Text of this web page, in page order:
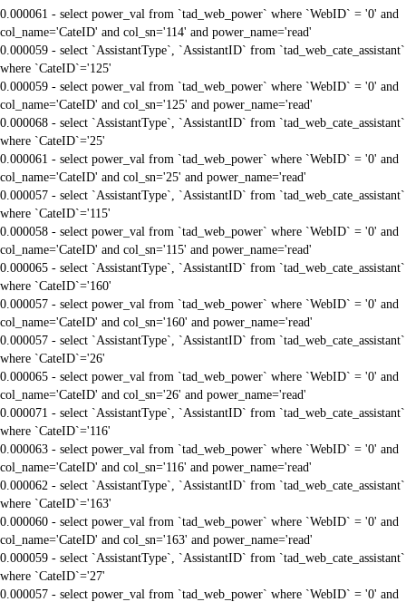
0.000061 - select power_val from `tad_web_power` where `WebID` = '0' and
col_name='CateID' and col_sn='114' and power_name='read'
0.000059 - select `AssistantType`, `AssistantID` from `tad_web_cate_assistant`
where `CateID`='125'
0.000059 - select power_val from `tad_web_power` where `WebID` = '0' and
col_name='CateID' and col_sn='125' and power_name='read'
0.000068 - select `AssistantType`, `AssistantID` from `tad_web_cate_assistant`
where `CateID`='25'
0.000061 - select power_val from `tad_web_power` where `WebID` = '0' and
col_name='CateID' and col_sn='25' and power_name='read'
0.000057 - select `AssistantType`, `AssistantID` from `tad_web_cate_assistant`
where `CateID`='115'
0.000058 - select power_val from `tad_web_power` where `WebID` = '0' and
col_name='CateID' and col_sn='115' and power_name='read'
0.000065 - select `AssistantType`, `AssistantID` from `tad_web_cate_assistant`
where `CateID`='160'
0.000057 - select power_val from `tad_web_power` where `WebID` = '0' and
col_name='CateID' and col_sn='160' and power_name='read'
0.000057 - select `AssistantType`, `AssistantID` from `tad_web_cate_assistant`
where `CateID`='26'
0.000065 - select power_val from `tad_web_power` where `WebID` = '0' and
col_name='CateID' and col_sn='26' and power_name='read'
0.000071 - select `AssistantType`, `AssistantID` from `tad_web_cate_assistant`
where `CateID`='116'
0.000063 - select power_val from `tad_web_power` where `WebID` = '0' and
col_name='CateID' and col_sn='116' and power_name='read'
0.000062 - select `AssistantType`, `AssistantID` from `tad_web_cate_assistant`
where `CateID`='163'
0.000060 - select power_val from `tad_web_power` where `WebID` = '0' and
col_name='CateID' and col_sn='163' and power_name='read'
0.000059 - select `AssistantType`, `AssistantID` from `tad_web_cate_assistant`
where `CateID`='27'
0.000057 - select power_val from `tad_web_power` where `WebID` = '0' and